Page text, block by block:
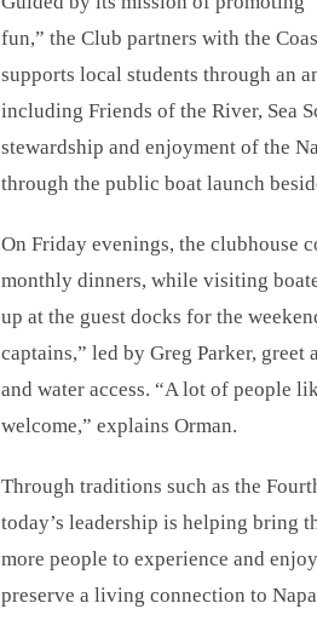
fun,” the Club partners with the
supports local students through an
including Friends of the River, Sea
stewardship and enjoyment of the
through the public boat launch
On Friday evenings, the clubhouse
monthly dinners, while visiting
up at the guest docks for the
captains,” led by Greg Parker,
and water access. “A lot of people
welcome,” explains Orman.
Through traditions such as the
today’s leadership is helping bring
more people to experience and
preserve a living connection to